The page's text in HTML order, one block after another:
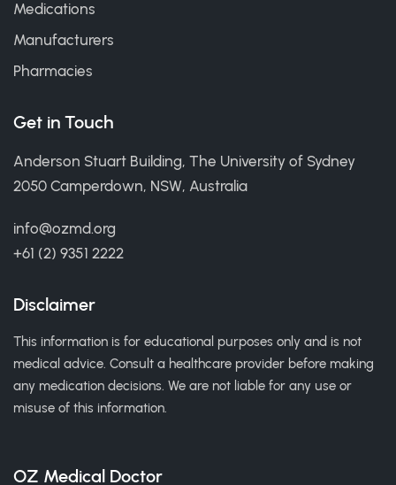
Medications
Manufacturers
Pharmacies
Get in Touch
Anderson Stuart Building, The University of Sydney
2050 Camperdown, NSW, Australia
info@ozmd.org
+61 (2) 9351 2222
Disclaimer
This information is for educational purposes only and is not
medical advice. Consult a healthcare provider before making
any medication decisions. We are not liable for any use or
misuse of this information.
OZ Medical Doctor